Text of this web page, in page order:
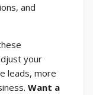
and
your
leads, more
Want a